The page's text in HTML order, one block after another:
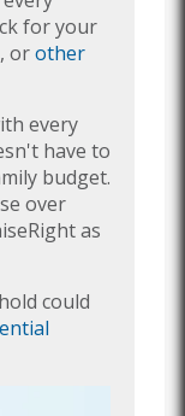
for your
, orother
every
have to
budget.
over
as
could